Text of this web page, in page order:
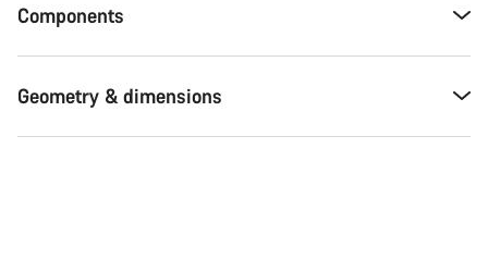
Components
Geometry & dimensions